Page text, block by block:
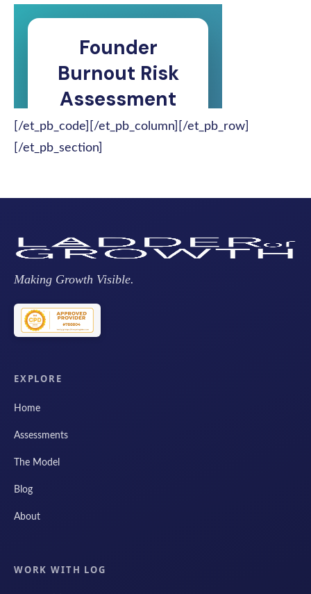
[/et_pb_code][/et_pb_column][/et_pb_row]
[/et_pb_section]
Making Growth Visible.
EXPLORE
Home
Assessments
The Model
Blog
About
WORK WITH LOG